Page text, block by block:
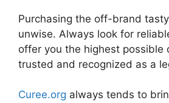
Purchasing the off-brand
unwise. Always look for
offer you the highest possible
trusted and recognized as a
Curee.org always tends to